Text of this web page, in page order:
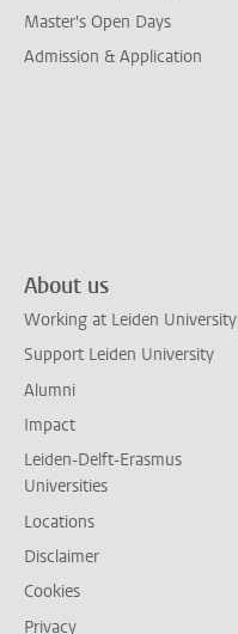
Master's Open Days
Admission & Application
About us
Working at Leiden University
Support Leiden University
Alumni
Impact
Leiden-Delft-Erasmus
Universities
Locations
Disclaimer
Cookies
Privacy